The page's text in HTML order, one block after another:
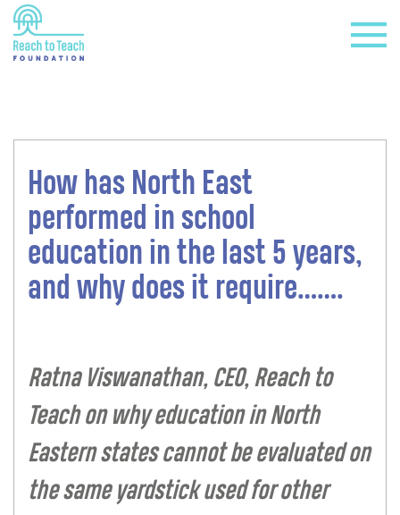
How has North East
performed in school
education in the last 5 years,
and why does it require…….
Ratna Viswanathan, CEO, Reach to
Teach on why education in North
Eastern states cannot be evaluated on
the same yardstick used for other